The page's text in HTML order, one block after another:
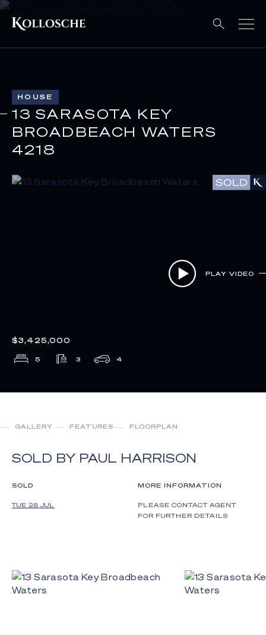
HOUSE
13 SARASOTA KEY
BROADBEACH WATERS
4218
PLAY VIDEO
$3,425,000
5 3 4
GALLERY FEATURES FLOORPLAN
SOLD BY PAUL HARRISON
SOLD
TUE 28 JUL
MORE INFORMATION
PLEASE CONTACT AGENT
FOR FURTHER DETAILS